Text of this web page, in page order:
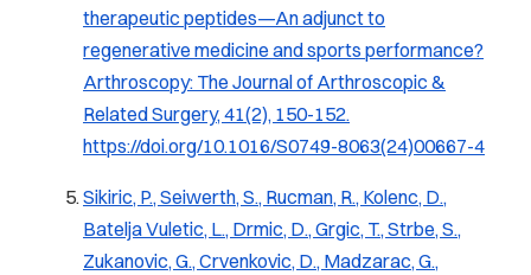
therapeutic peptides—An adjunct to
regenerative medicine and sports performance?
Arthroscopy: The Journal of Arthroscopic &
Related Surgery, 41(2), 150-152.
https://doi.org/10.1016/S0749-8063(24)00667-4
Sikiric, P., Seiwerth, S., Rucman, R., Kolenc, D.,
Batelja Vuletic, L., Drmic, D., Grgic, T., Strbe, S.,
Zukanovic, G., Crvenkovic, D., Madzarac, G.,